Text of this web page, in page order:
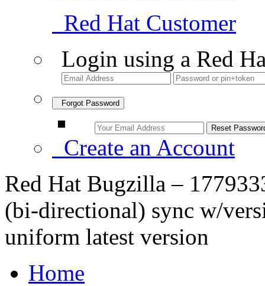
Red Hat Customer
Login using a Red
Forgot Password
Create an Account
Red Hat Bugzilla –
(bi-directional) sync w/
uniform latest version
Home